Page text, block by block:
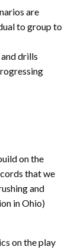
are
to group to
drills
on the
that we
and
in Ohio)
on the play